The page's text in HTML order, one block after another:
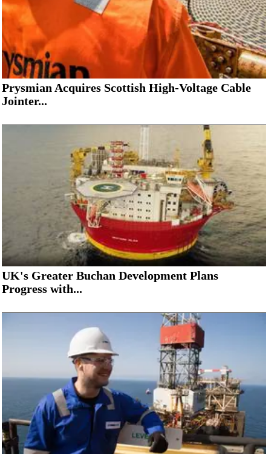
Prysmian Acquires Scottish High-Voltage Cable
Jointer...
UK's Greater Buchan Development Plans
Progress with...